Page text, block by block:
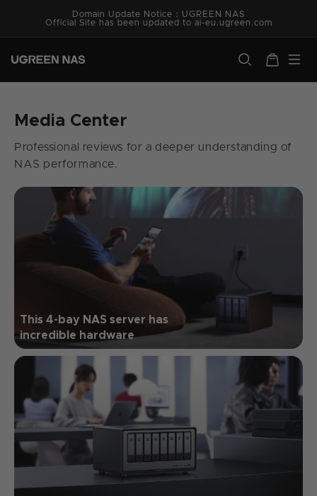
content
Domain Update Notice：UGREEN NAS
Official Site has been updated to ai-eu.ugreen.com
Cart
Media Center
Professional reviews for a deeper understanding of
NAS performance.
This 4-bay NAS server has
incredible hardware